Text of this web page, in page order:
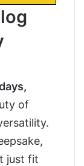
of
just fit